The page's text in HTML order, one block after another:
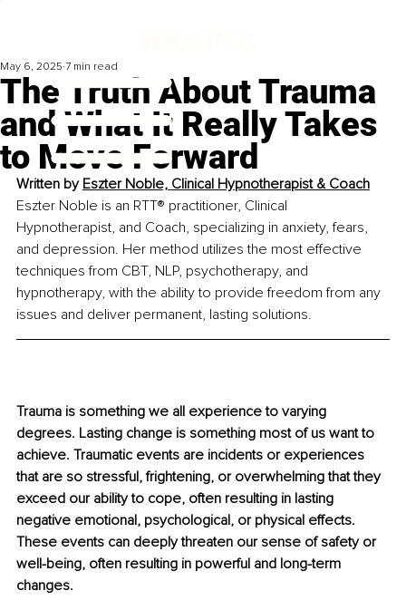
The Truth About Trauma
and What It Really Takes
to Move Forward
May 6, 2025 7 min read
Written by Eszter Noble, Clinical Hypnotherapist & Coach
Eszter Noble is an RTT® practitioner, Clinical
Hypnotherapist, and Coach, specializing in anxiety, fears,
and depression. Her method utilizes the most effective
techniques from CBT, NLP, psychotherapy, and
hypnotherapy, with the ability to provide freedom from any
issues and deliver permanent, lasting solutions.
Trauma is something we all experience to varying
degrees. Lasting change is something most of us want to
achieve. Traumatic events are incidents or experiences
that are so stressful, frightening, or overwhelming that they
exceed our ability to cope, often resulting in lasting
negative emotional, psychological, or physical effects.
These events can deeply threaten our sense of safety or
well-being, often resulting in powerful and long-term
changes.